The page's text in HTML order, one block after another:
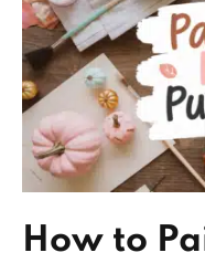
How to